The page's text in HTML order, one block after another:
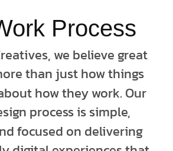
Process
we believe great
than just how things
how they work. Our
process is simple,
focused on delivering